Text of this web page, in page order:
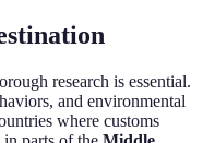
research is essential.
and environmental
where customs